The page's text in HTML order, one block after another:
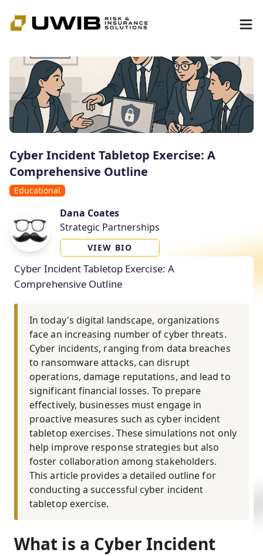
Cyber Incident Tabletop Exercise: A
Comprehensive Outline
Educational
Dana Coates
Strategic Partnerships
VIEW BIO
Cyber Incident Tabletop Exercise: A
Comprehensive Outline
In today's digital landscape, organizations
face an increasing number of cyber threats.
Cyber incidents, ranging from data breaches
to ransomware attacks, can disrupt
operations, damage reputations, and lead to
significant financial losses. To prepare
effectively, businesses must engage in
proactive measures such as cyber incident
tabletop exercises. These simulations not only
help improve response strategies but also
foster collaboration among stakeholders.
This article provides a detailed outline for
conducting a successful cyber incident
tabletop exercise.
What is a Cyber Incident